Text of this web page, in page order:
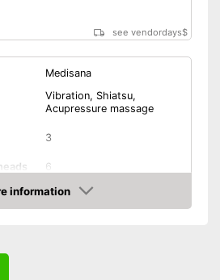
see vendordays$
Medisana
Vibration, Shiatsu,
Acupressure massage
3
6
information